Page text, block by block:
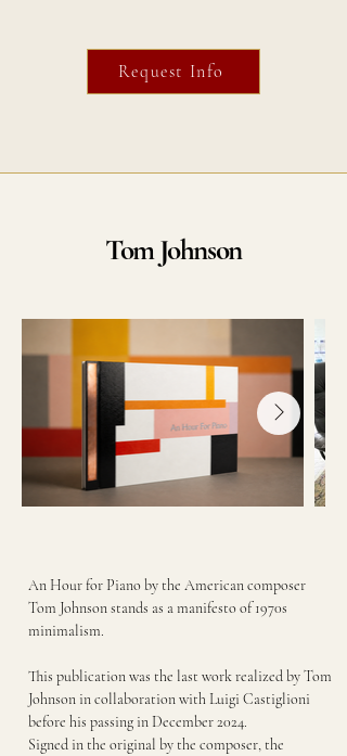
Request Info
Tom Johnson
An Hour for Piano by the American composer
Tom Johnson stands as a manifesto of 1970s
minimalism.
This publication was the last work realized by Tom
Johnson in collaboration with Luigi Castiglioni
before his passing in December 2024.
Signed in the original by the composer, the